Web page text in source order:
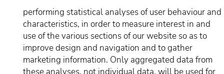
performing statistical analyses of user behaviour and
characteristics, in order to measure interest in and
use of the various sections of our website so as to
improve design and navigation and to gather
marketing information. Only aggregated data from